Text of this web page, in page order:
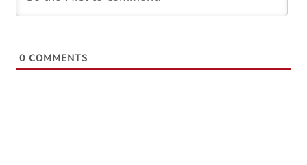
0 COMMENTS